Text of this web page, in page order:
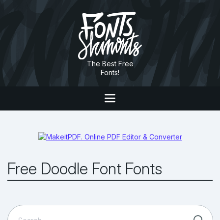
The Best Free
Fonts!
Free Doodle Font Fonts